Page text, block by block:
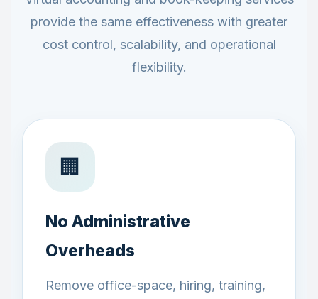
provide the same effectiveness with greater
cost control, scalability, and operational
flexibility.
🏢
No Administrative
Overheads
Remove office-space, hiring, training,